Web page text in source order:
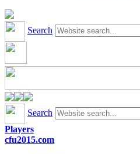
Search
Search
Players
cfu2015.com